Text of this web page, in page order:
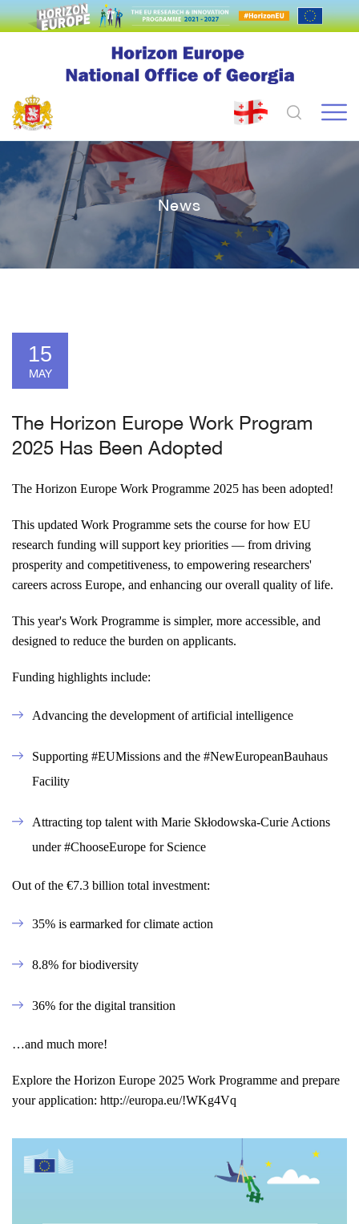
News
15
MAY
The Horizon Europe Work Program
2025 Has Been Adopted
The Horizon Europe Work Programme 2025 has been adopted!
This updated Work Programme sets the course for how EU
research funding will support key priorities — from driving
prosperity and competitiveness, to empowering researchers'
careers across Europe, and enhancing our overall quality of life.
This year's Work Programme is simpler, more accessible, and
designed to reduce the burden on applicants.
Funding highlights include:
Advancing the development of artificial intelligence
Supporting #EUMissions and the #NewEuropeanBauhaus
Facility
Attracting top talent with Marie Skłodowska-Curie Actions
under #ChooseEurope for Science
Out of the €7.3 billion total investment:
35% is earmarked for climate action
8.8% for biodiversity
36% for the digital transition
…and much more!
Explore the Horizon Europe 2025 Work Programme and prepare
your application: http://europa.eu/!WKg4Vq